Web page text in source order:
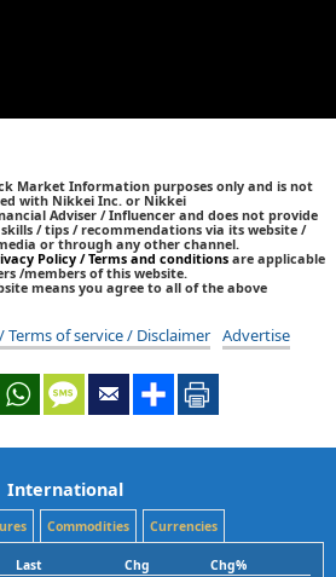
Market Information purposes only and is not
with Nikkei Inc. or Nikkei
Adviser / Influencer and does not provide
/ tips / recommendations via its website /
or through any other channel.
Policy / Terms and conditions are applicable
/members of this website.
means you agree to all of the above
Terms of service / Disclaimer Advertise
International
Commodities Currencies
Last Chg
Chg%